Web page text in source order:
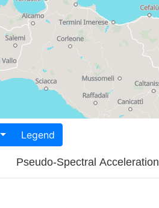
Legend
Pseudo-Spectral Acceleration